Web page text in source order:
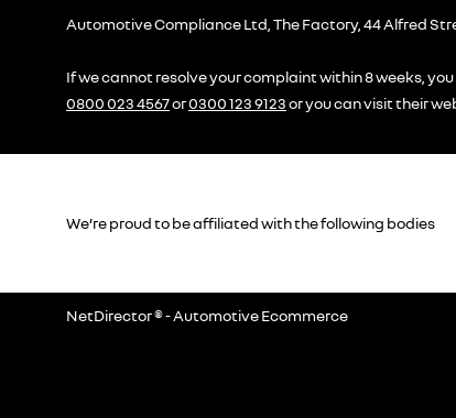
Automotive Compliance Ltd, The Factory, 44 Alfred
If we cannot resolve your complaint within 8 weeks,
0800 023 4567or0300 123 9123or you can visit their
We’re proud to be affiliated with the following bodies
NetDirector® -Automotive Ecommerce